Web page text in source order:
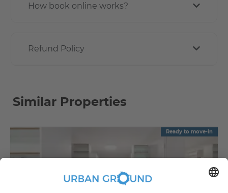
How book online works?
Refund Policy
Similar Properties
Ready to move-in